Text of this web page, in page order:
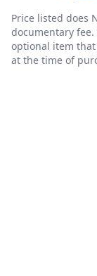
Price listed does
documentary
optional item
at the time of